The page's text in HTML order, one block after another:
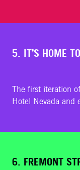
5. IT’S HOME
The first iteration
Hotel Nevada and
6. FREMONT